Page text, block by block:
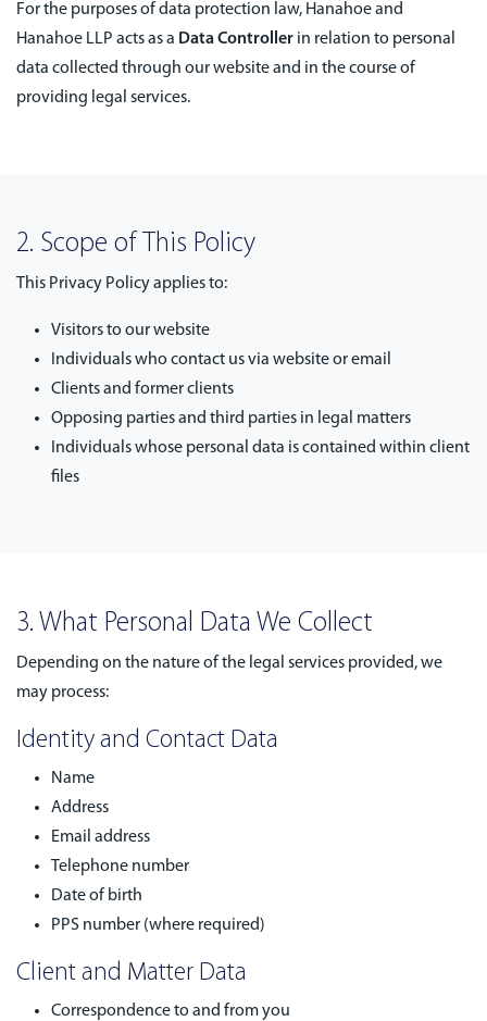
For the purposes of data protection law, Hanahoe and
Hanahoe LLP acts as a Data Controller in relation to personal
data collected through our website and in the course of
providing legal services.
2. Scope of This Policy
This Privacy Policy applies to:
Visitors to our website
Individuals who contact us via website or email
Clients and former clients
Opposing parties and third parties in legal matters
Individuals whose personal data is contained within client
files
3. What Personal Data We Collect
Depending on the nature of the legal services provided, we
may process:
Identity and Contact Data
Name
Address
Email address
Telephone number
Date of birth
PPS number (where required)
Client and Matter Data
Correspondence to and from you